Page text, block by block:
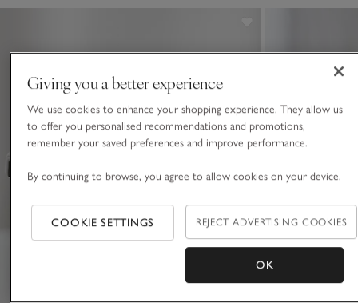
Giving you a better experience
We use cookies to enhance your shopping experience. They allow us
to offer you personalised recommendations and promotions,
remember your saved preferences and improve performance.
By continuing to browse, you agree to allow cookies on your device.
COOKIE SETTINGS REJECT ADVERTISING COOKIES
OK